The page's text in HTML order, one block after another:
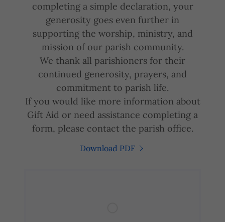
completing a simple declaration, your
generosity goes even further in
supporting the worship, ministry, and
mission of our parish community.
We thank all parishioners for their
continued generosity, prayers, and
commitment to parish life.
If you would like more information about
Gift Aid or need assistance completing a
form, please contact the parish office.
Download PDF